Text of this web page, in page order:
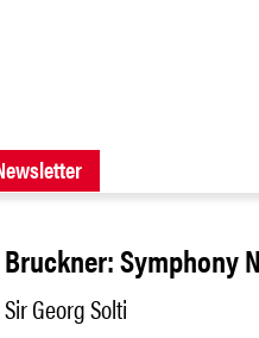
FORTHCOMING RELEASES
Bruckner: Symphony
Sir Georg Solti